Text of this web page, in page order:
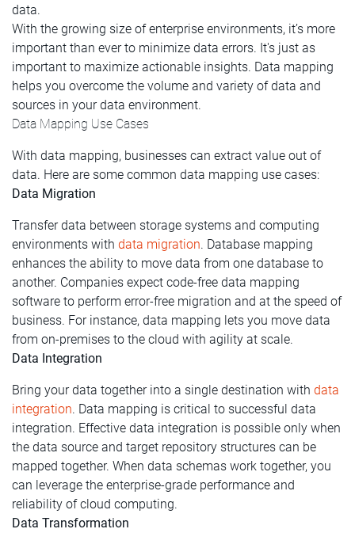
data.
With the growing size of enterprise environments, it’s more
important than ever to minimize data errors. It's just as
important to maximize actionable insights. Data mapping
helps you overcome the volume and variety of data and
sources in your data environment.
Data Mapping Use Cases
With data mapping, businesses can extract value out of
data. Here are some common data mapping use cases:
Data Migration
Transfer data between storage systems and computing
environments with data migration. Database mapping
enhances the ability to move data from one database to
another. Companies expect code-free data mapping
software to perform error-free migration and at the speed of
business. For instance, data mapping lets you move data
from on-premises to the cloud with agility at scale.
Data Integration
Bring your data together into a single destination with data
integration. Data mapping is critical to successful data
integration. Effective data integration is possible only when
the data source and target repository structures can be
mapped together. When data schemas work together, you
can leverage the enterprise-grade performance and
reliability of cloud computing.
Data Transformation